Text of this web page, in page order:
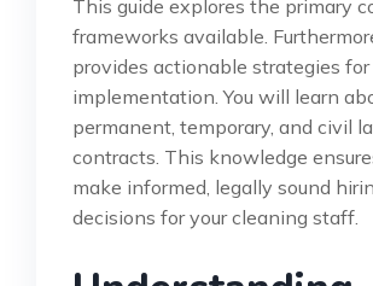
This guide explores the primary
frameworks available.
provides actionable strategies for
implementation. You will learn
permanent, temporary, and civil
contracts. This knowledge
make informed, legally sound
decisions for your cleaning staff.